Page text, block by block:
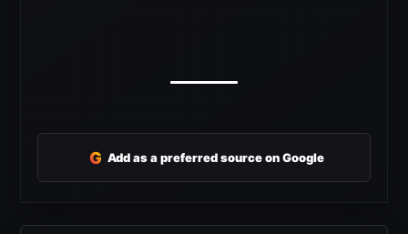
G Add as a preferred source on Google